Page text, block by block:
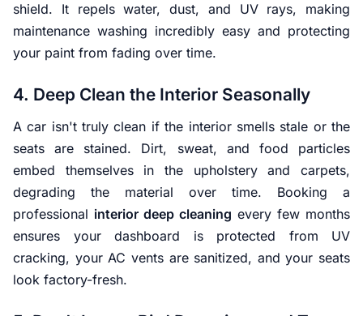
shield. It repels water, dust, and UV rays, making
maintenance washing incredibly easy and protecting
your paint from fading over time.
4. Deep Clean the Interior Seasonally
A car isn't truly clean if the interior smells stale or the
seats are stained. Dirt, sweat, and food particles
embed themselves in the upholstery and carpets,
degrading the material over time. Booking a
professional interior deep cleaning every few months
ensures your dashboard is protected from UV
cracking, your AC vents are sanitized, and your seats
look factory-fresh.